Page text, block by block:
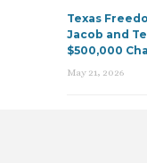
Texas
Jacob and
$500,000
May 21, 2026